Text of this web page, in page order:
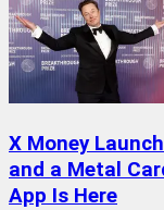
X Money
and a Metal
App Is Here